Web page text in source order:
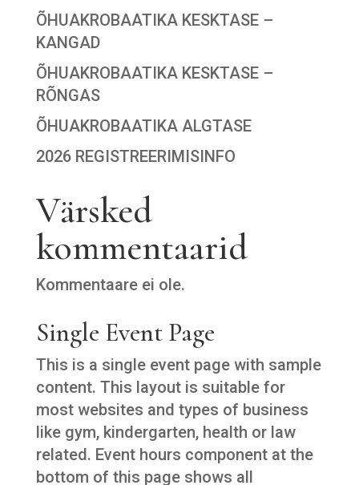
ÕHUAKROBAATIKA KESKTASE –
KANGAD
ÕHUAKROBAATIKA KESKTASE –
RÕNGAS
ÕHUAKROBAATIKA ALGTASE
2026 REGISTREERIMISINFO
Värsked
kommentaarid
Kommentaare ei ole.
Single Event Page
This is a single event page with sample
content. This layout is suitable for
most websites and types of business
like gym, kindergarten, health or law
related. Event hours component at the
bottom of this page shows all